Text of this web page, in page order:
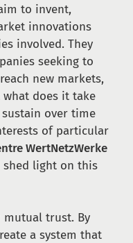
to invent,
innovations
involved. They
seeking to
new markets,
does it take
over time
of particular
WertNetzWerke
shed light on this
mutual trust. By
a system that